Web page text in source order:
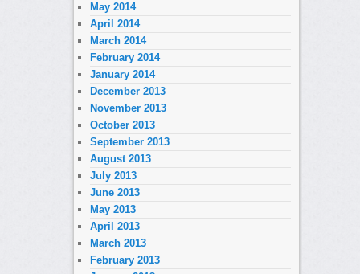
May 2014
April 2014
March 2014
February 2014
January 2014
December 2013
November 2013
October 2013
September 2013
August 2013
July 2013
June 2013
May 2013
April 2013
March 2013
February 2013